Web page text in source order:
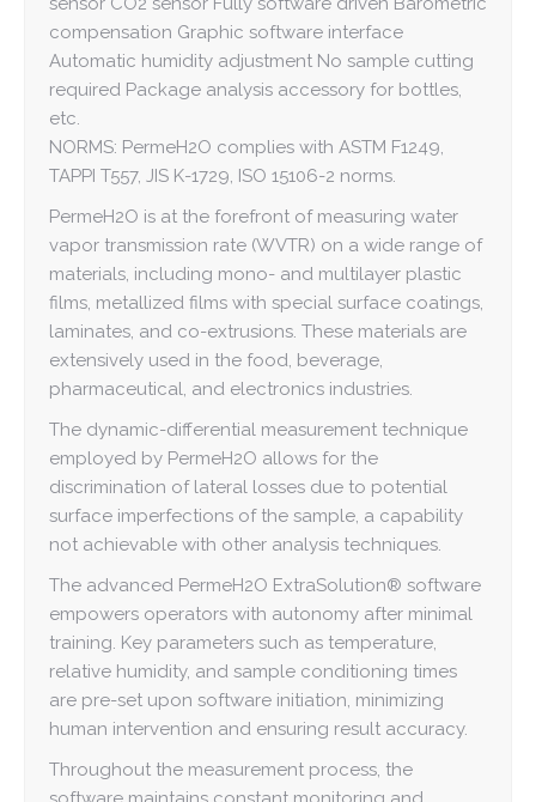
compensation Graphic software interface
Automatic humidity adjustment No sample cutting
required Package analysis accessory for bottles,
etc.
NORMS: PermeH2O complies with ASTM F1249,
TAPPI T557, JIS K-1729, ISO 15106-2 norms.
PermeH2O is at the forefront of measuring water
vapor transmission rate (WVTR) on a wide range of
materials, including mono- and multilayer plastic
films, metallized films with special surface coatings,
laminates, and co-extrusions. These materials are
extensively used in the food, beverage,
pharmaceutical, and electronics industries.
The dynamic-differential measurement technique
employed by PermeH2O allows for the
discrimination of lateral losses due to potential
surface imperfections of the sample, a capability
not achievable with other analysis techniques.
The advanced PermeH2O ExtraSolution® software
empowers operators with autonomy after minimal
training. Key parameters such as temperature,
relative humidity, and sample conditioning times
are pre-set upon software initiation, minimizing
human intervention and ensuring result accuracy.
Throughout the measurement process, the